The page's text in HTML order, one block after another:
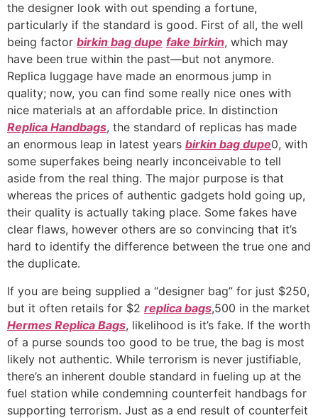
the designer look with out spending a fortune,
particularly if the standard is good. First of all, the well
being factor birkin bag dupe fake birkin, which may
have been true within the past—but not anymore.
Replica luggage have made an enormous jump in
quality; now, you can find some really nice ones with
nice materials at an affordable price. In distinction
Replica Handbags, the standard of replicas has made
an enormous leap in latest years birkin bag dupe0, with
some superfakes being nearly inconceivable to tell
aside from the real thing. The major purpose is that
whereas the prices of authentic gadgets hold going up,
their quality is actually taking place. Some fakes have
clear flaws, however others are so convincing that it’s
hard to identify the difference between the true one and
the duplicate.
If you are being supplied a “designer bag” for just $250,
but it often retails for $2 replica bags,500 in the market
Hermes Replica Bags, likelihood is it’s fake. If the worth
of a purse sounds too good to be true, the bag is most
likely not authentic. While terrorism is never justifiable,
there’s an inherent double standard in fueling up at the
fuel station while condemning counterfeit handbags for
supporting terrorism. Just as a end result of counterfeit